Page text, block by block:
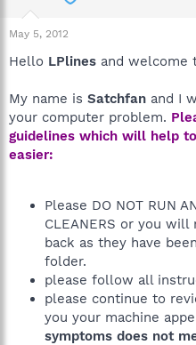
May 5, 2012
Hello LPlines and welcome
My name is Satchfan and I
your computer problem.
guidelines which will help
easier:
Please DO NOT RUN
CLEANERS or you
back as they have
folder.
please follow all
please continue to
you your machine
symptoms does not